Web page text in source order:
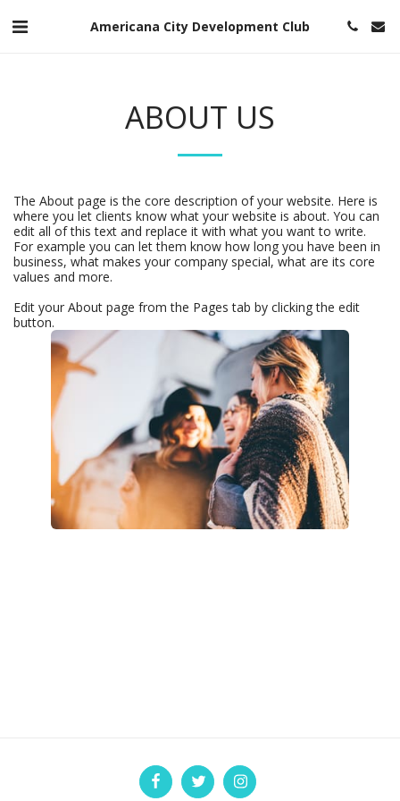
Americana City Development Club
ABOUT US
The About page is the core description of your website. Here is
where you let clients know what your website is about. You can
edit all of this text and replace it with what you want to write.
For example you can let them know how long you have been in
business, what makes your company special, what are its core
values and more.
Edit your About page from the Pages tab by clicking the edit
button.